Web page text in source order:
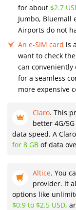
for about $2.7
Jumbo, Bluemall
Airports do not
An e-SIM card is
want to check
can
for a seamless
more expensive
Claro. This
better 4G/
data speed. A
for 8 GB of data
Altice. You
provider. It
options like
$0.9 to $2.5 USD,